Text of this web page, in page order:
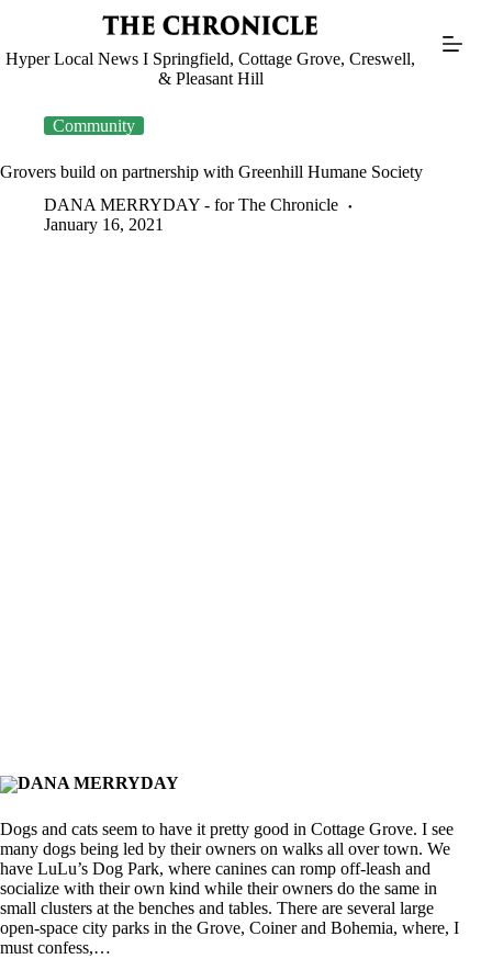
Hyper Local News I Springfield, Cottage Grove, Creswell,
& Pleasant Hill
Community
Grovers build on partnership with Greenhill Humane Society
DANA MERRYDAY - for The Chronicle
January 16, 2021
DANA MERRYDAY
Dogs and cats seem to have it pretty good in Cottage Grove. I see
many dogs being led by their owners on walks all over town. We
have LuLu’s Dog Park, where canines can romp off-leash and
socialize with their own kind while their owners do the same in
small clusters at the benches and tables. There are several large
open-space city parks in the Grove, Coiner and Bohemia, where, I
must confess,…